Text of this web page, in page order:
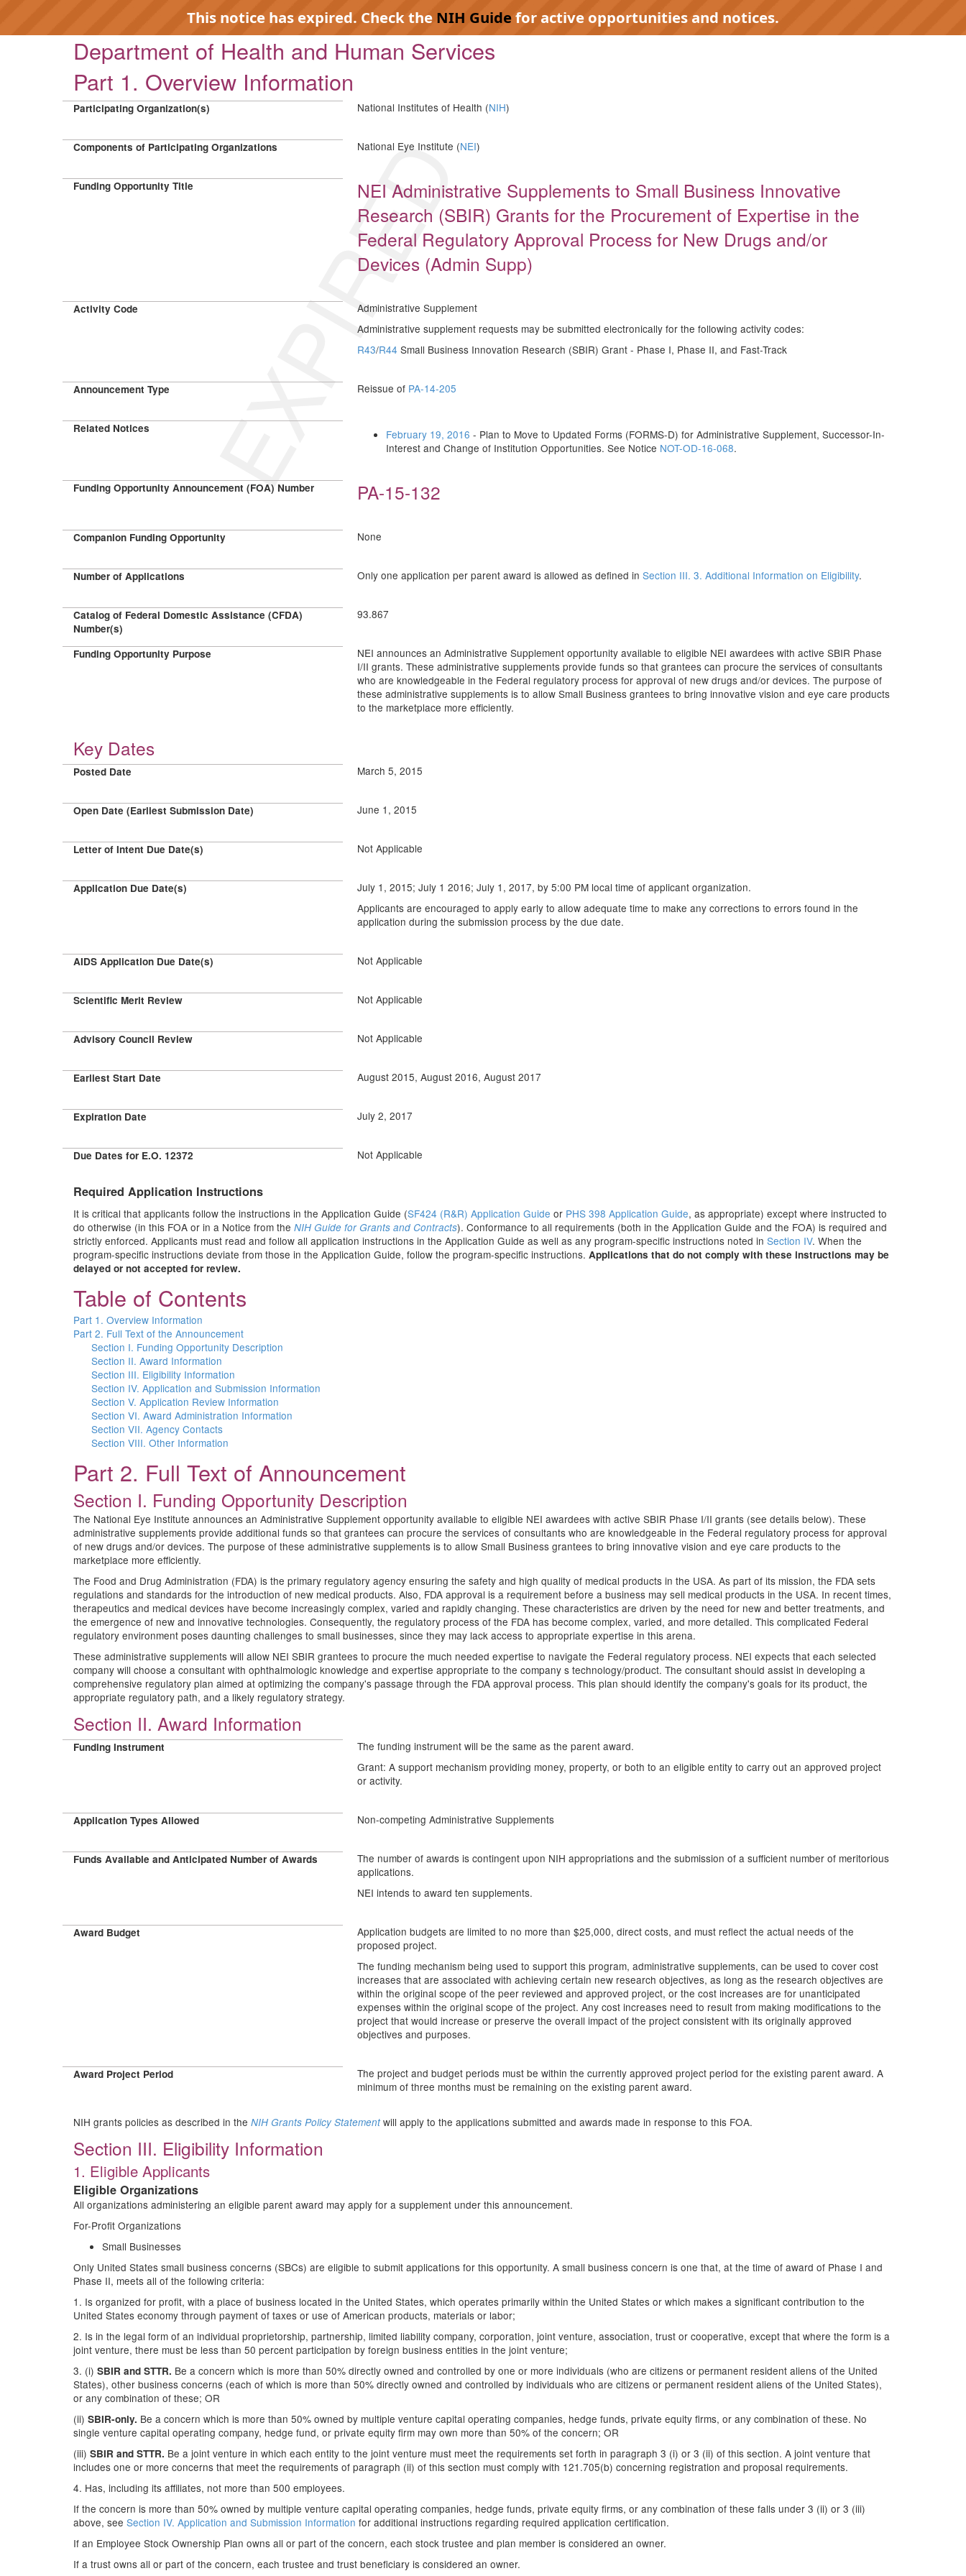
This notice has expired. Check the NIH Guidefor active opportunities and notices.
EXPIRED
Department of Health and Human Services
Part 1. Overview Information
Participating Organization(s) National Institutes of Health (NIH)
Components of Participating Organizations National Eye Institute (NEI)
Funding Opportunity Title
NEI Administrative Supplements to Small Business Innovative
Research (SBIR) Grants for the Procurement of Expertise in the
Federal Regulatory Approval Process for New Drugs and/or
Devices (Admin Supp)
Activity Code
Administrative Supplement
Administrative supplement requests may be submitted electronically for the following activity codes:
R43/R44 Small Business Innovation Research (SBIR) Grant - Phase I, Phase II, and Fast-Track
Announcement Type Reissue of PA-14-205
Related Notices February 19, 2016 - Plan to Move to Updated Forms (FORMS-D) for Administrative Supplement, Successor-In-
Interest and Change of Institution Opportunities. See Notice NOT-OD-16-068.
Funding Opportunity Announcement (FOA) Number PA-15-132
Companion Funding Opportunity None
Number of Applications Only one application per parent award is allowed as defined in Section III. 3. Additional Information on Eligibility.
Catalog of Federal Domestic Assistance (CFDA)
Number(s)
93.867
Funding Opportunity Purpose
NEI announces an Administrative Supplement opportunity available to eligible NEI awardees with active SBIR Phase
I/II grants. These administrative supplements provide funds so that grantees can procure the services of consultants
who are knowledgeable in the Federal regulatory process for approval of new drugs and/or devices. The purpose of
these administrative supplements is to allow Small Business grantees to bring innovative vision and eye care products
to the marketplace more efficiently.
Key Dates
Posted Date March 5, 2015
Open Date (Earliest Submission Date) June 1, 2015
Letter of Intent Due Date(s) Not Applicable
Application Due Date(s)
July 1, 2015; July 1 2016; July 1, 2017, by 5:00 PM local time of applicant organization.
Applicants are encouraged to apply early to allow adequate time to make any corrections to errors found in the
application during the submission process by the due date.
AIDS Application Due Date(s) Not Applicable
Scientific Merit Review Not Applicable
Advisory Council Review Not Applicable
Earliest Start Date August 2015, August 2016, August 2017
Expiration Date July 2, 2017
Due Dates for E.O. 12372 Not Applicable
Required Application Instructions
It is critical that applicants follow the instructions in the Application Guide (SF424 (R&R) Application Guide or PHS 398 Application Guide, as appropriate) except where instructed to
do otherwise (in this FOA or in a Notice from the NIH Guide for Grants and Contracts). Conformance to all requirements (both in the Application Guide and the FOA) is required and
strictly enforced. Applicants must read and follow all application instructions in the Application Guide as well as any program-specific instructions noted in Section IV. When the
program-specific instructions deviate from those in the Application Guide, follow the program-specific instructions. Applications that do not comply with these instructions may be
delayed or not accepted for review.
Table of Contents
Part 1. Overview Information
Part 2. Full Text of the Announcement
Section I. Funding Opportunity Description
Section II. Award Information
Section III. Eligibility Information
Section IV. Application and Submission Information
Section V. Application Review Information
Section VI. Award Administration Information
Section VII. Agency Contacts
Section VIII. Other Information
Part 2. Full Text of Announcement
Section I. Funding Opportunity Description
The National Eye Institute announces an Administrative Supplement opportunity available to eligible NEI awardees with active SBIR Phase I/II grants (see details below). These
administrative supplements provide additional funds so that grantees can procure the services of consultants who are knowledgeable in the Federal regulatory process for approval
of new drugs and/or devices. The purpose of these administrative supplements is to allow Small Business grantees to bring innovative vision and eye care products to the
marketplace more efficiently.
The Food and Drug Administration (FDA) is the primary regulatory agency ensuring the safety and high quality of medical products in the USA. As part of its mission, the FDA sets
regulations and standards for the introduction of new medical products. Also, FDA approval is a requirement before a business may sell medical products in the USA. In recent times,
therapeutics and medical devices have become increasingly complex, varied and rapidly changing. These characteristics are driven by the need for new and better treatments, and
the emergence of new and innovative technologies. Consequently, the regulatory process of the FDA has become complex, varied, and more detailed. This complicated Federal
regulatory environment poses daunting challenges to small businesses, since they may lack access to appropriate expertise in this arena.
These administrative supplements will allow NEI SBIR grantees to procure the much needed expertise to navigate the Federal regulatory process. NEI expects that each selected
company will choose a consultant with ophthalmologic knowledge and expertise appropriate to the company s technology/product. The consultant should assist in developing a
comprehensive regulatory plan aimed at optimizing the company's passage through the FDA approval process. This plan should identify the company's goals for its product, the
appropriate regulatory path, and a likely regulatory strategy.
Section II. Award Information
Funding Instrument
The funding instrument will be the same as the parent award.
Grant: A support mechanism providing money, property, or both to an eligible entity to carry out an approved project
or activity.
Application Types Allowed Non-competing Administrative Supplements
Funds Available and Anticipated Number of Awards
The number of awards is contingent upon NIH appropriations and the submission of a sufficient number of meritorious
applications.
NEI intends to award ten supplements.
Award Budget
Application budgets are limited to no more than $25,000, direct costs, and must reflect the actual needs of the
proposed project.
The funding mechanism being used to support this program, administrative supplements, can be used to cover cost
increases that are associated with achieving certain new research objectives, as long as the research objectives are
within the original scope of the peer reviewed and approved project, or the cost increases are for unanticipated
expenses within the original scope of the project. Any cost increases need to result from making modifications to the
project that would increase or preserve the overall impact of the project consistent with its originally approved
objectives and purposes.
Award Project Period
The project and budget periods must be within the currently approved project period for the existing parent award. A
minimum of three months must be remaining on the existing parent award.
NIH grants policies as described in the NIH Grants Policy Statementwill apply to the applications submitted and awards made in response to this FOA.
Section III. Eligibility Information
1. Eligible Applicants
Eligible Organizations
All organizations administering an eligible parent award may apply for a supplement under this announcement.
For-Profit Organizations
Small Businesses
Only United States small business concerns (SBCs) are eligible to submit applications for this opportunity. A small business concern is one that, at the time of award of Phase I and
Phase II, meets all of the following criteria:
1. Is organized for profit, with a place of business located in the United States, which operates primarily within the United States or which makes a significant contribution to the
United States economy through payment of taxes or use of American products, materials or labor;
2. Is in the legal form of an individual proprietorship, partnership, limited liability company, corporation, joint venture, association, trust or cooperative, except that where the form is a
joint venture, there must be less than 50 percent participation by foreign business entities in the joint venture;
3. (i) SBIR and STTR. Be a concern which is more than 50% directly owned and controlled by one or more individuals (who are citizens or permanent resident aliens of the United
States), other business concerns (each of which is more than 50% directly owned and controlled by individuals who are citizens or permanent resident aliens of the United States),
or any combination of these; OR
(ii) SBIR-only. Be a concern which is more than 50% owned by multiple venture capital operating companies, hedge funds, private equity firms, or any combination of these. No
single venture capital operating company, hedge fund, or private equity firm may own more than 50% of the concern; OR
(iii) SBIR and STTR. Be a joint venture in which each entity to the joint venture must meet the requirements set forth in paragraph 3 (i) or 3 (ii) of this section. A joint venture that
includes one or more concerns that meet the requirements of paragraph (ii) of this section must comply with 121.705(b) concerning registration and proposal requirements.
4. Has, including its affiliates, not more than 500 employees.
If the concern is more than 50% owned by multiple venture capital operating companies, hedge funds, private equity firms, or any combination of these falls under 3 (ii) or 3 (iii)
above, see Section IV. Application and Submission Information for additional instructions regarding required application certification.
If an Employee Stock Ownership Plan owns all or part of the concern, each stock trustee and plan member is considered an owner.
If a trust owns all or part of the concern, each trustee and trust beneficiary is considered an owner.